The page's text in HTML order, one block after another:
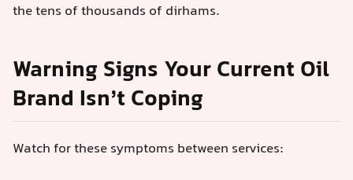
the tens of thousands of dirhams.
Warning Signs Your Current Oil
Brand Isn’t Coping
Watch for these symptoms between services: